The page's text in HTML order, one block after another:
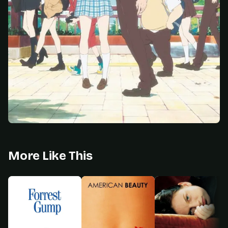
More Like This